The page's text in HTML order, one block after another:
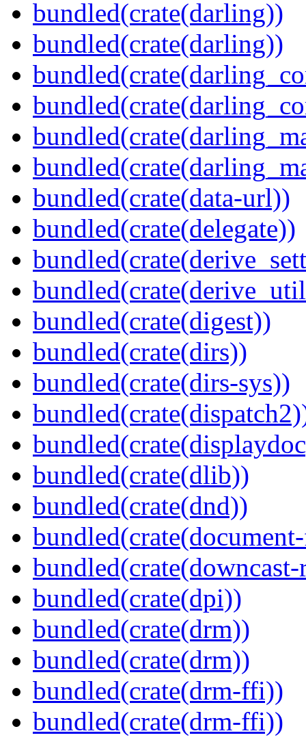
bundled(crate(darling))
bundled(crate(darling))
bundled(crate(data-url))
bundled(crate(delegate))
bundled(crate(digest))
bundled(crate(dirs))
bundled(crate(dirs-sys))
bundled(crate(dlib))
bundled(crate(dnd))
bundled(crate(downcast-
bundled(crate(dpi))
bundled(crate(drm))
bundled(crate(drm))
bundled(crate(drm-ffi))
bundled(crate(drm-ffi))